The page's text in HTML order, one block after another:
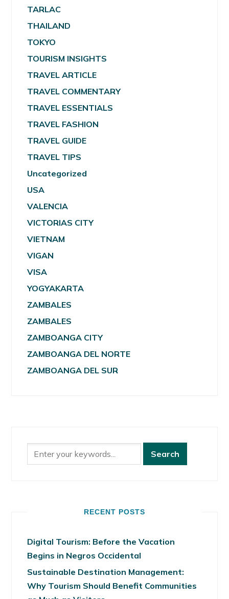
TARLAC
THAILAND
TOKYO
TOURISM INSIGHTS
TRAVEL ARTICLE
TRAVEL COMMENTARY
TRAVEL ESSENTIALS
TRAVEL FASHION
TRAVEL GUIDE
TRAVEL TIPS
Uncategorized
USA
VALENCIA
VICTORIAS CITY
VIETNAM
VIGAN
VISA
YOGYAKARTA
ZAMBALES
ZAMBALES
ZAMBOANGA CITY
ZAMBOANGA DEL NORTE
ZAMBOANGA DEL SUR
RECENT POSTS
Digital Tourism: Before the Vacation
Begins in Negros Occidental
Sustainable Destination Management:
Why Tourism Should Benefit Communities